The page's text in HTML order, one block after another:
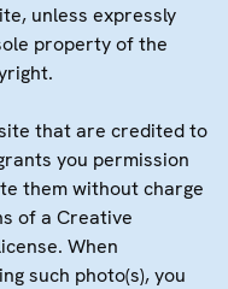
unless expressly
property of the
that are credited to
you permission
them without charge
of a Creative
When
such photo(s), you